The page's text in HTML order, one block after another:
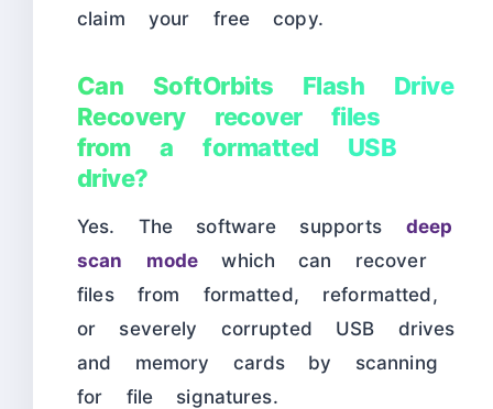
claim your free copy.
Can SoftOrbits Flash Drive
Recovery recover files
from a formatted USB
drive?
Yes. The software supports deep
scan mode which can recover
files from formatted, reformatted,
or severely corrupted USB drives
and memory cards by scanning
for file signatures.